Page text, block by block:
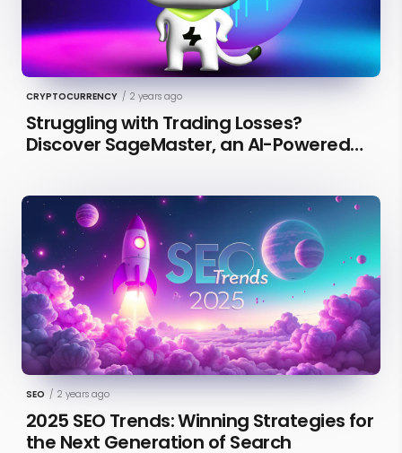
CRYPTOCURRENCY / 2 years ago
Struggling with Trading Losses?
Discover SageMaster, an AI-Powered
SEO / 2 years ago
2025 SEO Trends: Winning Strategies for
the Next Generation of Search